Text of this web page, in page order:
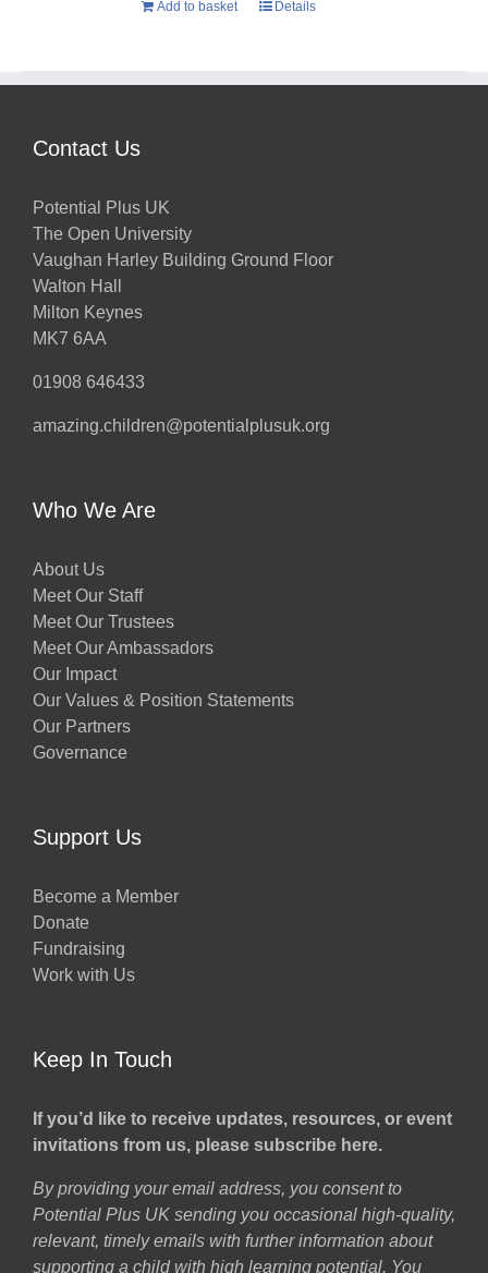
Add to basket Details
Contact Us
Potential Plus UK
The Open University
Vaughan Harley Building Ground Floor
Walton Hall
Milton Keynes
MK7 6AA
01908 646433
amazing.children@potentialplusuk.org
Who We Are
About Us
Meet Our Staff
Meet Our Trustees
Meet Our Ambassadors
Our Impact
Our Values & Position Statements
Our Partners
Governance
Support Us
Become a Member
Donate
Fundraising
Work with Us
Keep In Touch
If you’d like to receive updates, resources, or event
invitations from us, please subscribe here.
By providing your email address, you consent to
Potential Plus UK sending you occasional high-quality,
relevant, timely emails with further information about
supporting a child with high learning potential. You